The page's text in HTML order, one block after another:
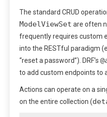
The standard CRUD
ModelViewSet are often
frequently requires custom
into the RESTful paradigm
“reset a password”). DRF’s
to add custom endpoints to
Actions can operate on a
on the entire collection (